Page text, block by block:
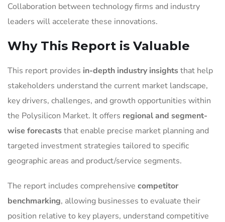
Collaboration between technology firms and industry
leaders will accelerate these innovations.
Why This Report is Valuable
This report provides in-depth industry insightsthat help
stakeholders understand the current market landscape,
key drivers, challenges, and growth opportunities within
the Polysilicon Market. It offers regional and segment-
wise forecaststhat enable precise market planning and
targeted investment strategies tailored to specific
geographic areas and product/service segments.
The report includes comprehensive competitor
benchmarking, allowing businesses to evaluate their
position relative to key players, understand competitive